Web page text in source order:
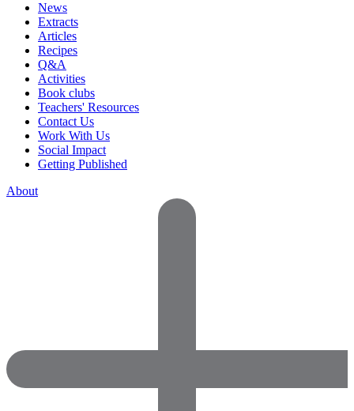
News
Extracts
Articles
Recipes
Q&A
Activities
Book clubs
Teachers' Resources
Contact Us
Work With Us
Social Impact
Getting Published
About